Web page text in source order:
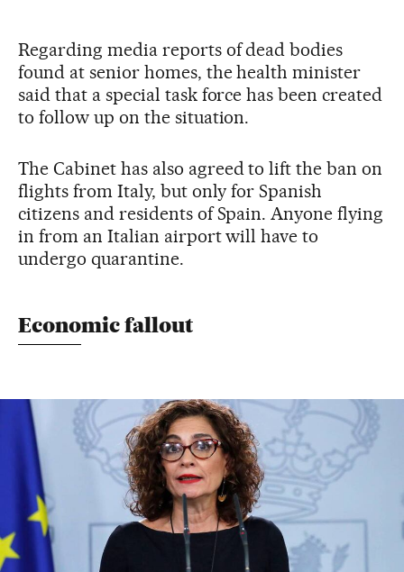
Regarding media reports of dead bodies
found at senior homes, the health minister
said that a special task force has been created
to follow up on the situation.
The Cabinet has also agreed to lift the ban on
flights from Italy, but only for Spanish
citizens and residents of Spain. Anyone flying
in from an Italian airport will have to
undergo quarantine.
Economic fallout